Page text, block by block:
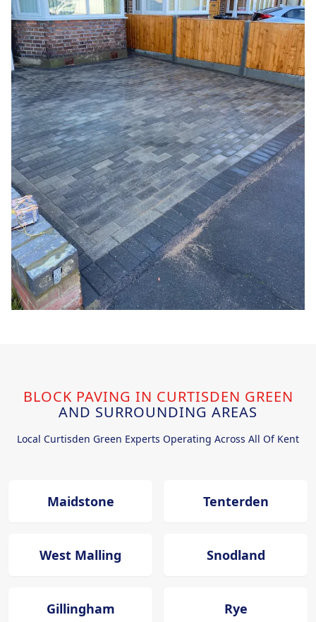
BLOCK PAVING IN CURTISDEN GREEN
AND SURROUNDING AREAS
Local Curtisden Green Experts Operating Across All Of Kent
Maidstone Tenterden
West Malling Snodland
Gillingham Rye